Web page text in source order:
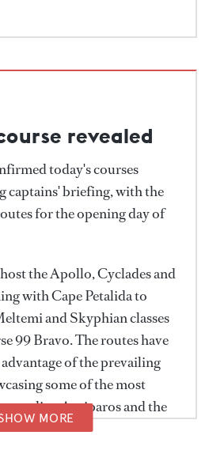
revealed
today's courses
briefing, with the
for the opening day of
the Apollo, Cyclades and
with Cape Petalida to
and Skyphian classes
99 Bravo. The routes have
of the prevailing
some of the most
Antiparos and the
MORE